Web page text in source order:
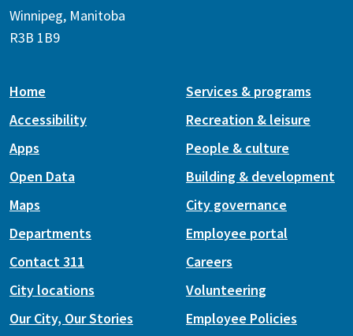
Winnipeg, Manitoba
R3B 1B9
Home
Accessibility
Apps
Open Data
Maps
Services & programs
Recreation & leisure
People & culture
Building & development
City governance
Departments
Contact 311
City locations
Our City, Our Stories
Employee portal
Careers
Volunteering
Employee Policies